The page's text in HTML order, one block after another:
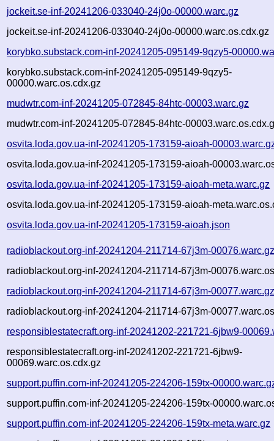
jockeit.se-inf-20241206-033040-24j0o-00000.warc.gz
jockeit.se-inf-20241206-033040-24j0o-00000.warc.os.cdx.gz
korybko.substack.com-inf-20241205-095149-9qzy5-
korybko.substack.com-inf-20241205-095149-9qzy5-
00000.warc.os.cdx.gz
mudwtr.com-inf-20241205-072845-84htc-00003.warc.gz
mudwtr.com-inf-20241205-072845-84htc-
osvita.loda.gov.ua-inf-20241205-173159-aioah-
osvita.loda.gov.ua-inf-20241205-173159-aioah-
osvita.loda.gov.ua-inf-20241205-173159-aioah-meta.warc.gz
osvita.loda.gov.ua-inf-20241205-173159-aioah-
osvita.loda.gov.ua-inf-20241205-173159-aioah.json
radioblackout.org-inf-20241204-211714-67j3m-
radioblackout.org-inf-20241204-211714-67j3m-
radioblackout.org-inf-20241204-211714-67j3m-
radioblackout.org-inf-20241204-211714-67j3m-
responsiblestatecraft.org-inf-20241202-221721-6jbw9-
responsiblestatecraft.org-inf-20241202-221721-6jbw9-
00069.warc.os.cdx.gz
support.puffin.com-inf-20241205-224206-159tx-
support.puffin.com-inf-20241205-224206-159tx-
support.puffin.com-inf-20241205-224206-159tx-meta.warc.gz